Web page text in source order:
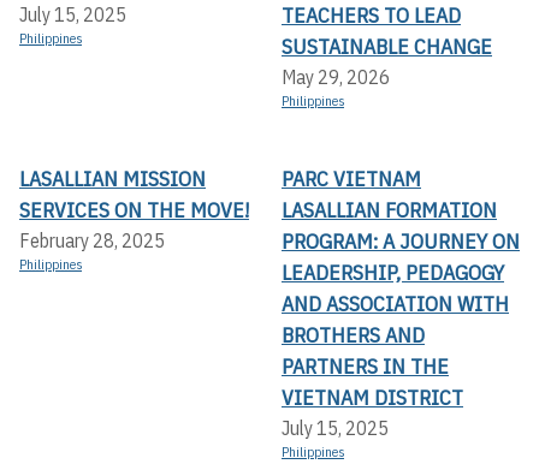
July 15, 2025
Philippines
TEACHERS TO LEAD
SUSTAINABLE CHANGE
May 29, 2026
Philippines
LASALLIAN MISSION
SERVICES ON THE MOVE!
February 28, 2025
Philippines
PARC VIETNAM
LASALLIAN FORMATION
PROGRAM: A JOURNEY ON
LEADERSHIP, PEDAGOGY
AND ASSOCIATION WITH
BROTHERS AND
PARTNERS IN THE
VIETNAM DISTRICT
July 15, 2025
Philippines